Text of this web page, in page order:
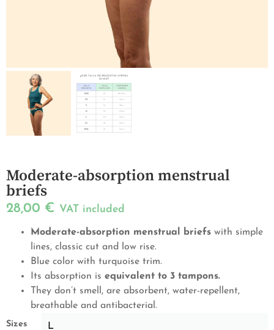
Moderate-absorption menstrual
briefs
28,00 € VAT included
Moderate-absorption menstrual briefs with simple
lines, classic cut and low rise.
Blue color with turquoise trim.
Its absorption is equivalent to 3 tampons.
They don’t smell, are absorbent, water-repellent,
breathable and antibacterial.
Sizes